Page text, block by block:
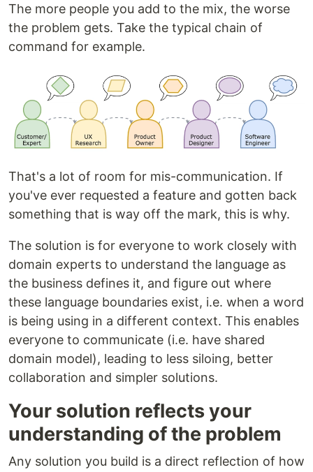
The more people you add to the mix, the worse
the problem gets. Take the typical chain of
command for example.
That's a lot of room for mis-communication. If
you've ever requested a feature and gotten back
something that is way off the mark, this is why.
The solution is for everyone to work closely with
domain experts to understand the language as
the business defines it, and figure out where
these language boundaries exist, i.e. when a word
is being using in a different context. This enables
everyone to communicate (i.e. have shared
domain model), leading to less siloing, better
collaboration and simpler solutions.
Your solution reflects your
understanding of the problem
Any solution you build is a direct reflection of how